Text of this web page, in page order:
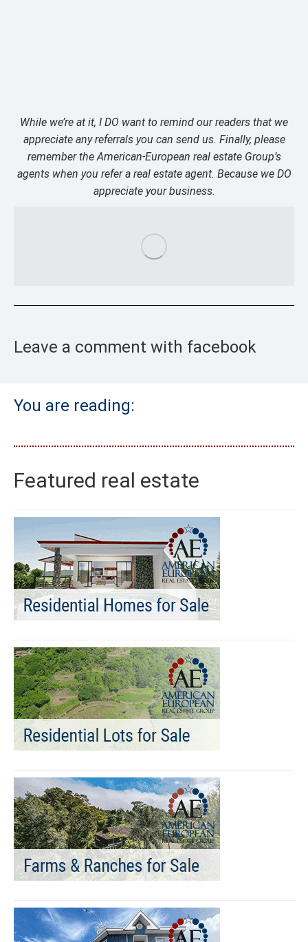
While we’re at it, I DO want to remind our readers that we
appreciate any referrals you can send us. Finally, please
remember the American-European real estate Group’s
agents when you refer a real estate agent. Because we DO
appreciate your business.
Leave a comment with facebook
You are reading:
Featured real estate